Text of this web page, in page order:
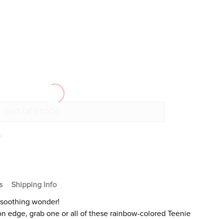
Shipping Info
wonder!
edge, grab one or all of these rainbow-colored Teenie